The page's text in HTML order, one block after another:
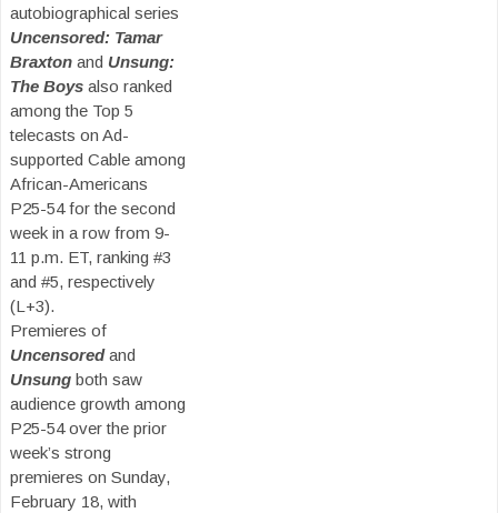
autobiographical series
Uncensored: Tamar
Braxton and Unsung:
The Boys also ranked
among the Top 5
telecasts on Ad-
supported Cable among
African-Americans
P25-54 for the second
week in a row from 9-
11 p.m. ET, ranking #3
and #5, respectively
(L+3).
Premieres of
Uncensoredand
Unsung both saw
audience growth among
P25-54 over the prior
week’s strong
premieres on Sunday,
February 18, with